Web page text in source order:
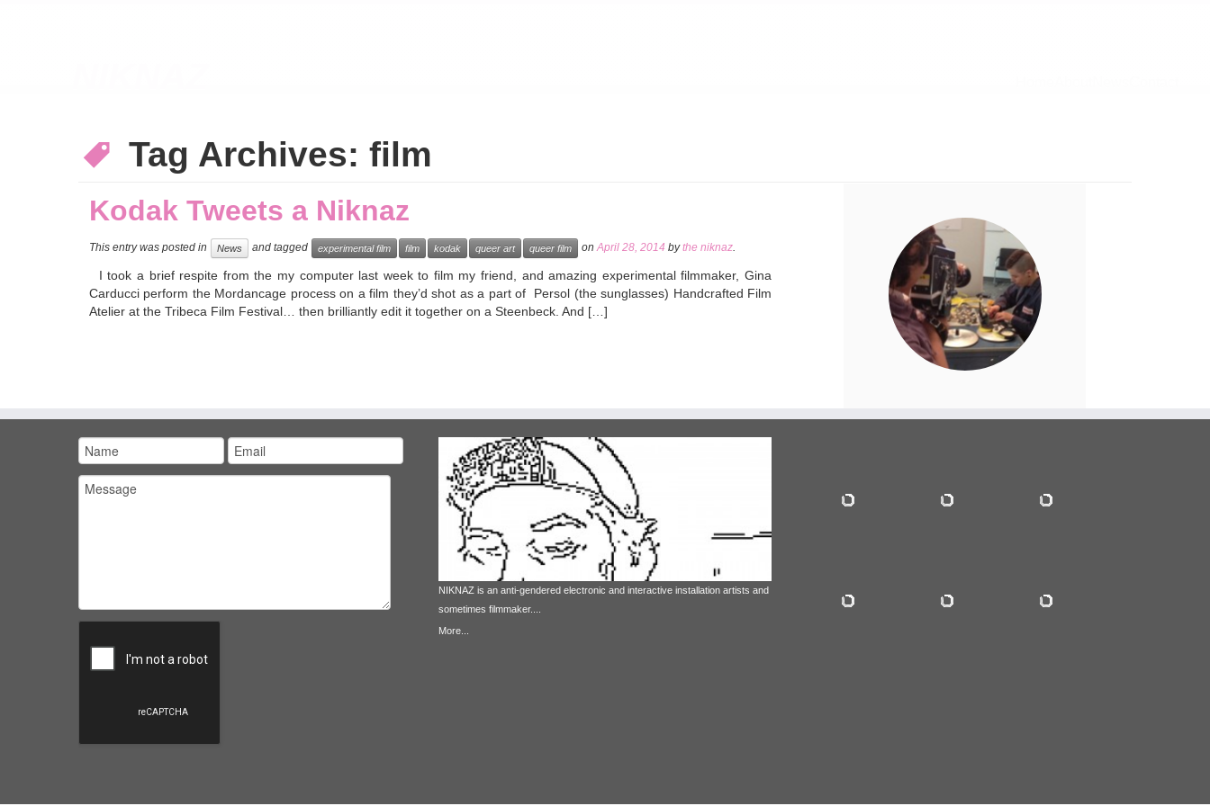
Tag Archives: film
Kodak Tweets a Niknaz
This entry was posted in News and tagged experimental film film kodak queer art queer film onApril 28, 2014 bythe niknaz.
I took a brief respite from the my computer last week to film my friend, and amazing experimental filmmaker, Gina
Carducci perform the Mordancage process on a film they’d shot as a part of Persol (the sunglasses) Handcrafted Film
Atelier at the Tribeca Film Festival… then brilliantly edit it together on a Steenbeck. And […]
NIKNAZ is an anti-gendered electronic and interactive installation artists and
sometimes filmmaker....
More...